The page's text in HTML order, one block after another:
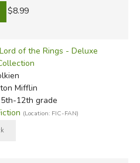
$8.99
of the Rings - Deluxe
Mifflin
12th grade
(Location: FIC-FAN)